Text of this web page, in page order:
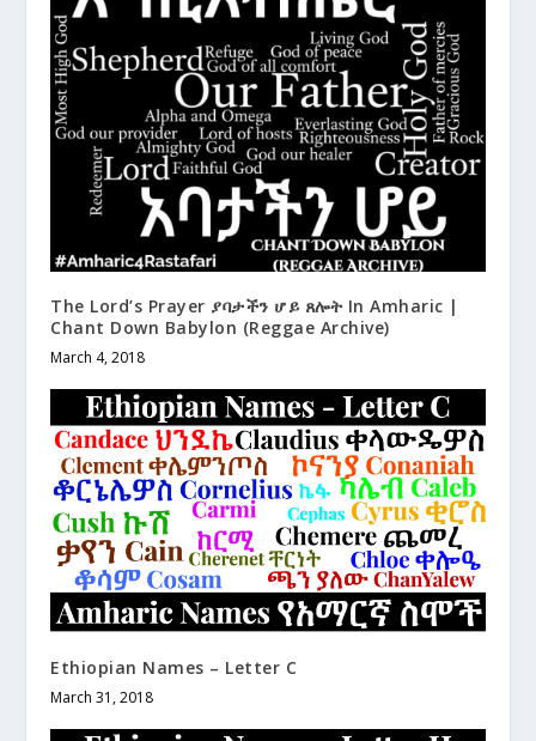
The Lord’s Prayer ያባታችን ሆይ ጸሎት In Amharic |
Chant Down Babylon (Reggae Archive)
March 4, 2018
Ethiopian Names – Letter C
March 31, 2018